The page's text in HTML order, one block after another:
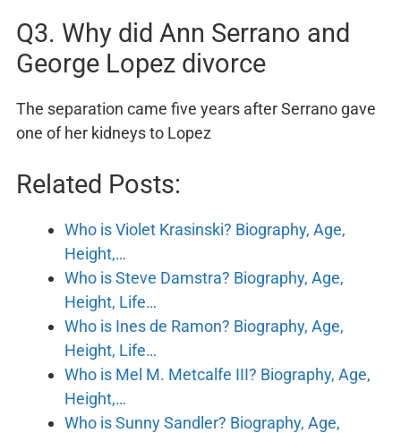
Q3. Why did Ann Serrano and
George Lopez divorce
The separation came five years after Serrano gave
one of her kidneys to Lopez
Related Posts:
Who is Violet Krasinski? Biography, Age,
Height,…
Who is Steve Damstra? Biography, Age,
Height, Life…
Who is Ines de Ramon? Biography, Age,
Height, Life…
Who is Mel M. Metcalfe III? Biography, Age,
Height,…
Who is Sunny Sandler? Biography, Age,